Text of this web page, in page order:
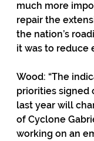
much more
repair the
the nation’s
it was to reduce
Wood: “The
priorities signed
last year will
of Cyclone
working on an